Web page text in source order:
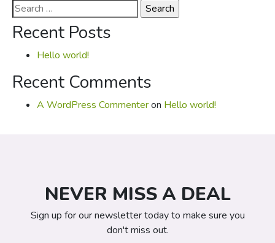
Search
for:
Recent Posts
Hello world!
Recent Comments
A WordPress Commenteron Hello world!
NEVER MISS A DEAL
Sign up for our newsletter today to make sure you
don't miss out.